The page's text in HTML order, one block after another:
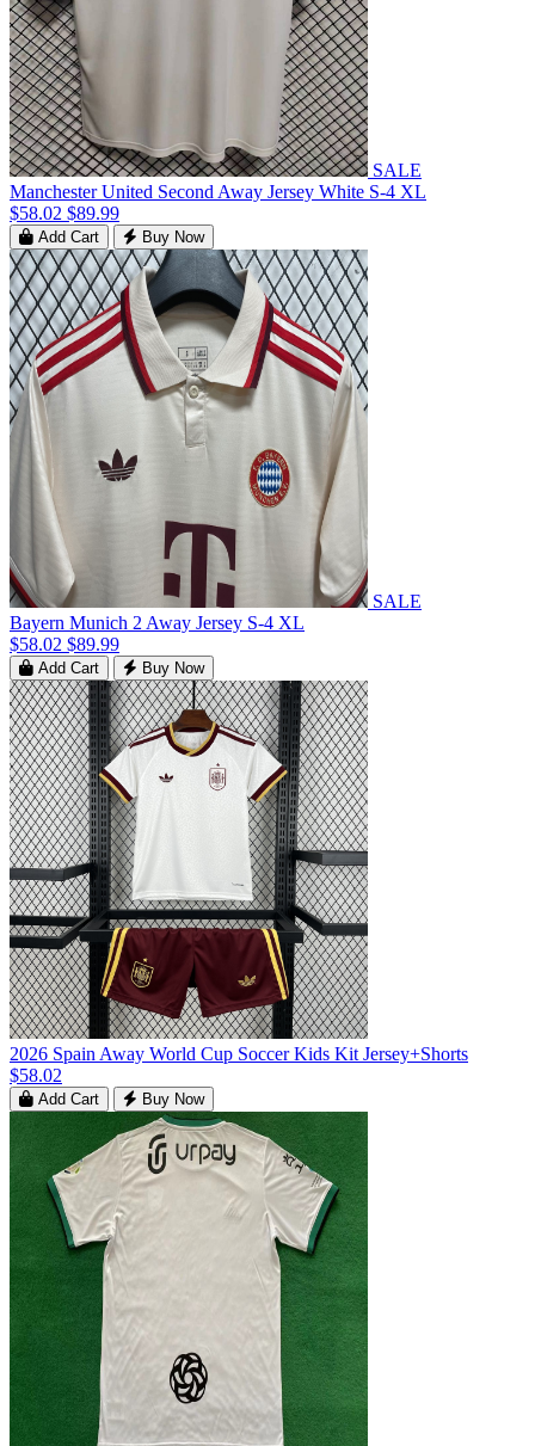
SALE
Manchester United Second Away Jersey White S-4 XL
$58.02 $89.99
Add Cart Buy Now
SALE
Bayern Munich 2 Away Jersey S-4 XL
$58.02 $89.99
Add Cart Buy Now
2026 Spain Away World Cup Soccer Kids Kit Jersey+Shorts
$58.02
Add Cart Buy Now